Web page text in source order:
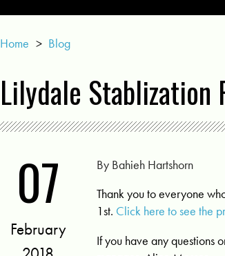
Home > Blog
Lilydale Stablization
By Bahieh Hartshorn
07
February
Thank you to everyone
1st. Click here to see the
If you have any questions